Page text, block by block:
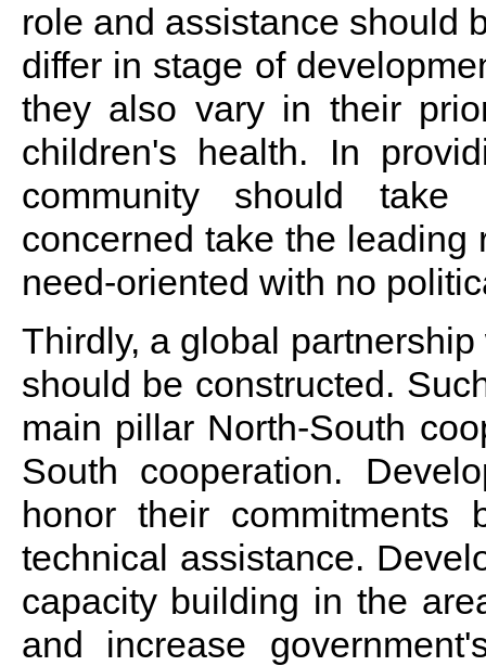
role and assistance should
differ in stage of
they also vary in their
children's health. In
community should
concerned take the
need-oriented with no
Thirdly, a global
should be constructed.
main pillar North-South
South cooperation.
honor their commitments
technical assistance.
capacity building in the
and increase